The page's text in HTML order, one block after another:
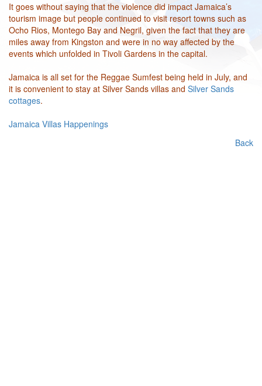
It goes without saying that the violence did impact Jamaica’s
tourism image but people continued to visit resort towns such as
Ocho Rios, Montego Bay and Negril, given the fact that they are
miles away from Kingston and were in no way affected by the
events which unfolded in Tivoli Gardens in the capital.
Jamaica is all set for the Reggae Sumfest being held in July, and
it is convenient to stay at Silver Sands villas and Silver Sands
cottages.
Jamaica Villas Happenings
Back